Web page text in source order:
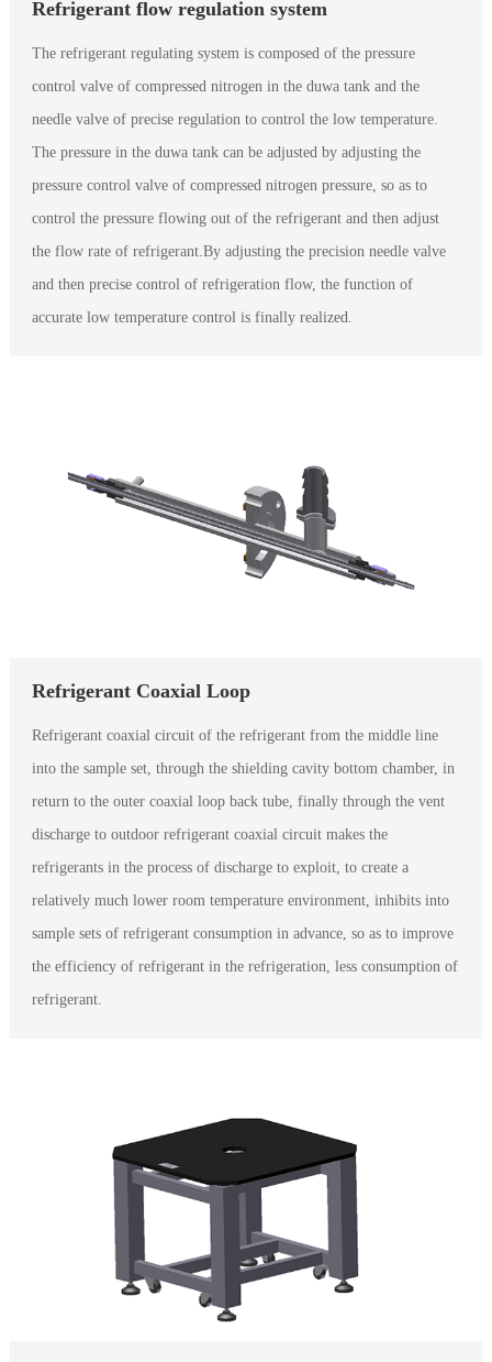
Refrigerant flow regulation system
The refrigerant regulating system is composed of the pressure
control valve of compressed nitrogen in the duwa tank and the
needle valve of precise regulation to control the low temperature.
The pressure in the duwa tank can be adjusted by adjusting the
pressure control valve of compressed nitrogen pressure, so as to
control the pressure flowing out of the refrigerant and then adjust
the flow rate of refrigerant.By adjusting the precision needle valve
and then precise control of refrigeration flow, the function of
accurate low temperature control is finally realized.
Refrigerant Coaxial Loop
Refrigerant coaxial circuit of the refrigerant from the middle line
into the sample set, through the shielding cavity bottom chamber, in
return to the outer coaxial loop back tube, finally through the vent
discharge to outdoor refrigerant coaxial circuit makes the
refrigerants in the process of discharge to exploit, to create a
relatively much lower room temperature environment, inhibits into
sample sets of refrigerant consumption in advance, so as to improve
the efficiency of refrigerant in the refrigeration, less consumption of
refrigerant.